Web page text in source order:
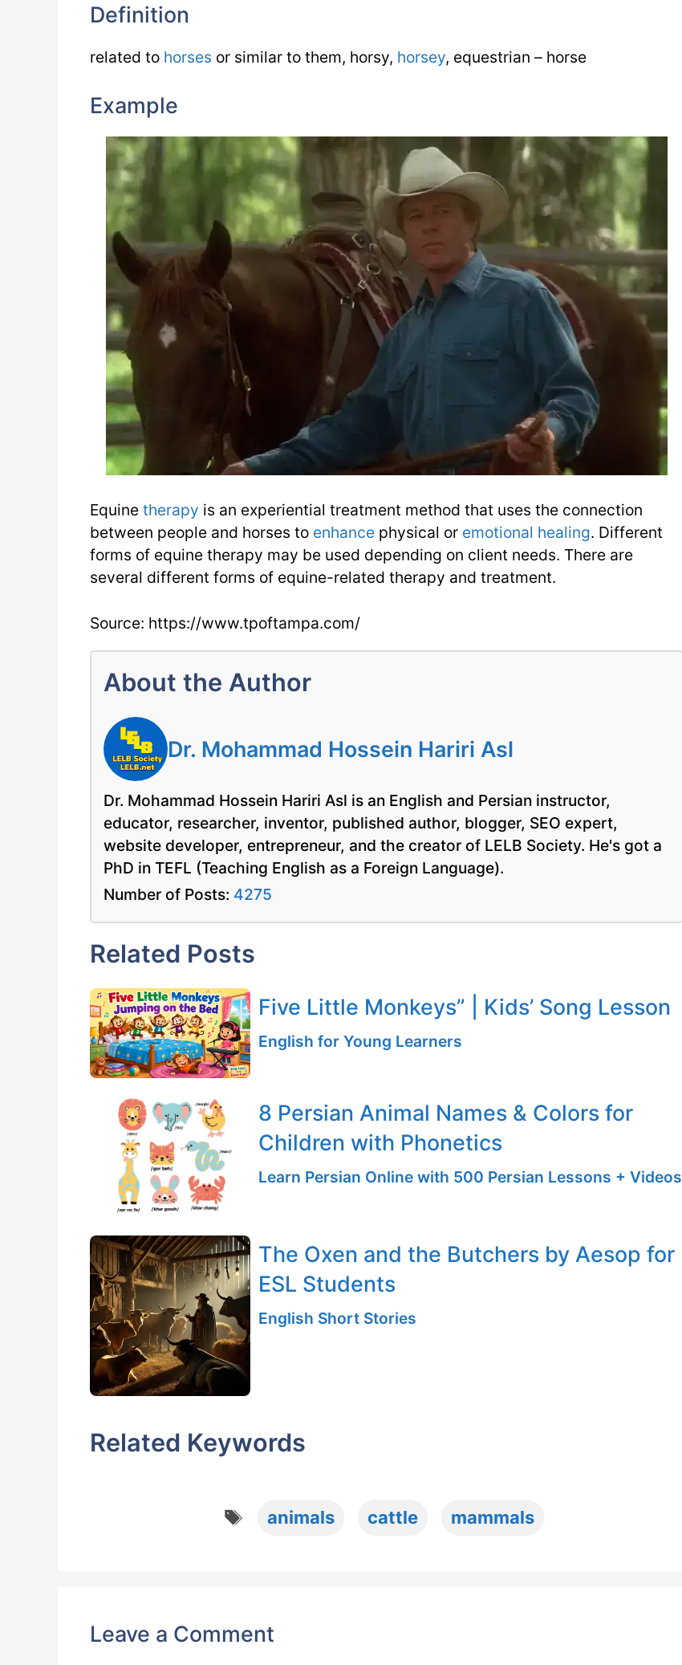
Definition
related to horses or similar to them, horsy, horsey, equestrian – horse
Example
Equine therapy is an experiential treatment method that uses the connection
between people and horses to enhance physical or emotional healing. Different
forms of equine therapy may be used depending on client needs. There are
several different forms of equine-related therapy and treatment.
Source: https://www.tpoftampa.com/
About the Author
Dr. Mohammad Hossein Hariri Asl
Dr. Mohammad Hossein Hariri Asl is an English and Persian instructor,
educator, researcher, inventor, published author, blogger, SEO expert,
website developer, entrepreneur, and the creator of LELB Society. He's got a
PhD in TEFL (Teaching English as a Foreign Language).
Number of Posts: 4275
Related Posts
Five Little Monkeys” | Kids’ Song Lesson
English for Young Learners
8 Persian Animal Names & Colors for
Children with Phonetics
Learn Persian Online with 500 Persian Lessons + Videos
The Oxen and the Butchers by Aesop for
ESL Students
English Short Stories
Related Keywords
Tags
animals cattle mammals
Leave a Comment